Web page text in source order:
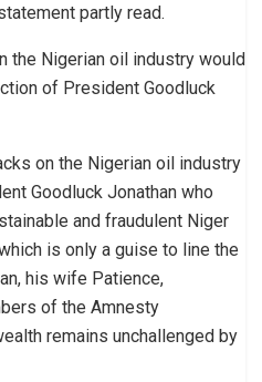
partly read.
the Nigerian oil industry would
of President Goodluck
on the Nigerian oil industry
Goodluck Jonathan who
and fraudulent Niger
is only a guise to line the
his wife Patience,
of the Amnesty
remains unchallenged by